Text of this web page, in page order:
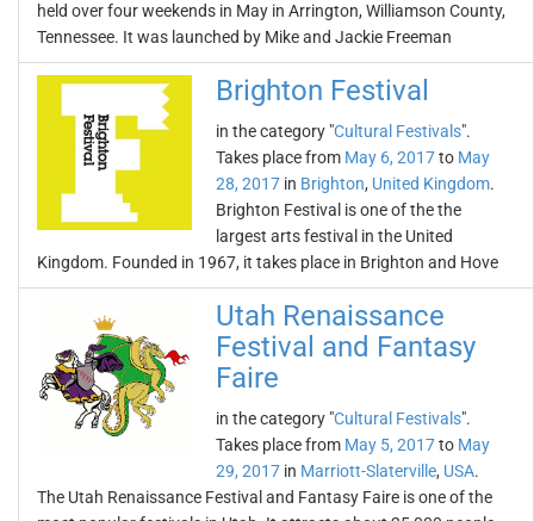
held over four weekends in May in Arrington, Williamson County,
Tennessee. It was launched by Mike and Jackie Freeman
Brighton Festival
in the category "Cultural Festivals".
Takes place from May 6, 2017to May
28, 2017 in Brighton, United Kingdom.
Brighton Festival is one of the the
largest arts festival in the United
Kingdom. Founded in 1967, it takes place in Brighton and Hove
Utah Renaissance
Festival and Fantasy
Faire
in the category "Cultural Festivals".
Takes place from May 5, 2017to May
29, 2017 in Marriott-Slaterville, USA.
The Utah Renaissance Festival and Fantasy Faire is one of the